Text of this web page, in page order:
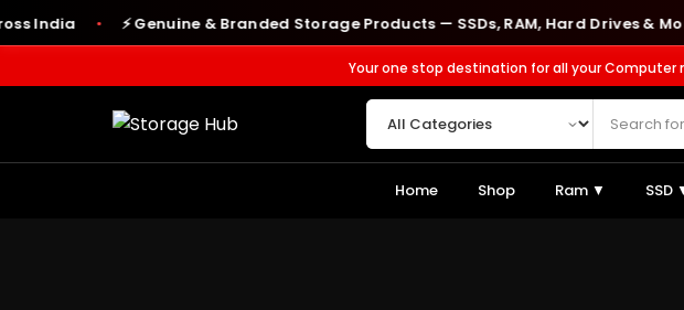
● ⚡ Genuine & Branded Storage Products — SSDs, RAM, Hard Drives & More ●
Your one stop destination for all your Computer
Home Shop Ram ▼ SSD